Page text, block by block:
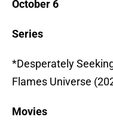
October 6
Series
*Desperately
Flames Universe
Movies